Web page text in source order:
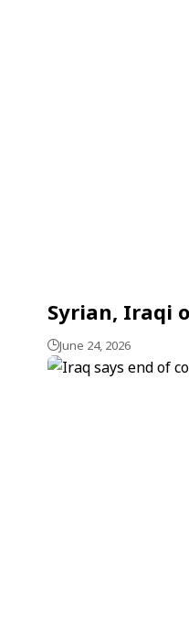
Syrian, Iraqi
June 24, 2026